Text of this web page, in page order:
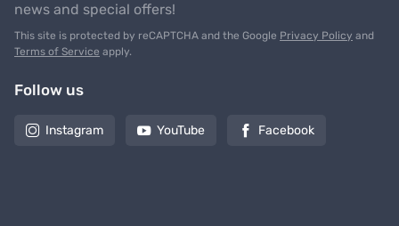
news and special offers!
This site is protected by reCAPTCHA and the Google Privacy Policy and
Terms of Service apply.
Follow us
Instagram YouTube Facebook